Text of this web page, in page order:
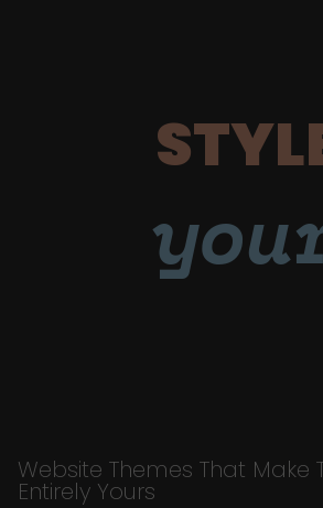
Website Themes That Make
Entirely Yours